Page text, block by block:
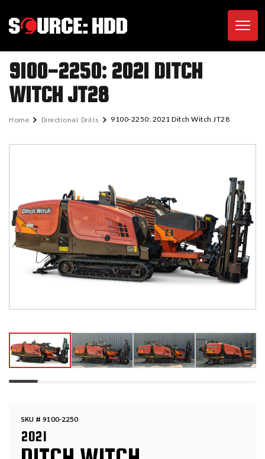
9100-2250: 2021 DITCH
WITCH JT28
Home Directional Drills 9100-2250: 2021 Ditch Witch JT28
SKU # 9100-2250
2021